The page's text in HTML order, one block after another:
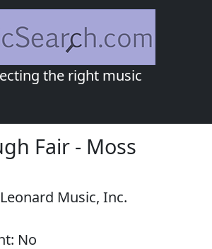
the right music
Fair - Moss
Music, Inc.
No